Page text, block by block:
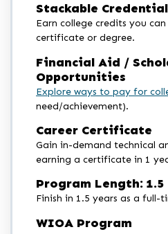
Stackable
Earn college credits you
certificate or degree.
Financial Aid /
Opportunities
Explore ways to pay for
need/achievement).
Career Certificate
Gain in-demand technical
earning a certificate in 1
Program Length: 1.5
Finish in 1.5 years as a full-
WIOA Program